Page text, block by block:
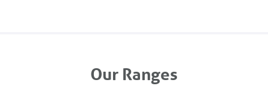
Our Ranges